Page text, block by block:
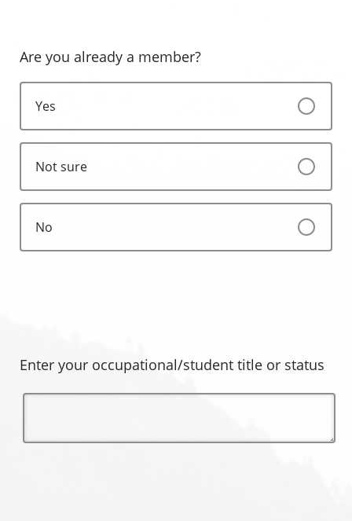
Are you already a member?
Yes
Not sure
No
Enter your occupational/student title or status